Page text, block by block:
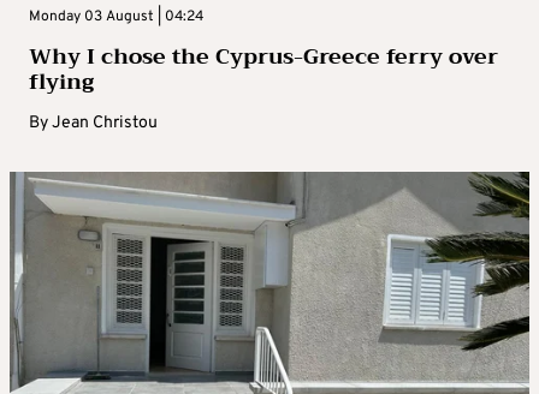
Monday 03 August | 04:24
Why I chose the Cyprus-Greece ferry over
flying
ByJean Christou